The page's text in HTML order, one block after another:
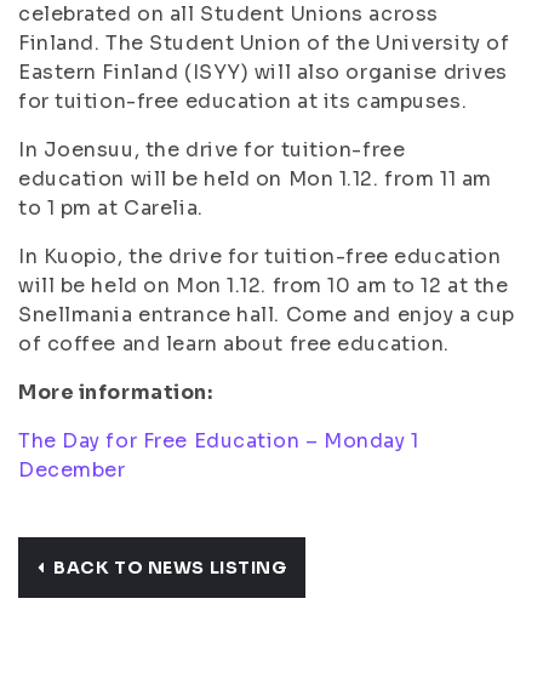
celebrated on all Student Unions across
Finland. The Student Union of the University of
Eastern Finland (ISYY) will also organise drives
for tuition-free education at its campuses.
In Joensuu, the drive for tuition-free
education will be held on Mon 1.12. from 11 am
to 1 pm at Carelia.
In Kuopio, the drive for tuition-free education
will be held on Mon 1.12. from 10 am to 12 at the
Snellmania entrance hall. Come and enjoy a cup
of coffee and learn about free education.
More information:
The Day for Free Education – Monday 1
December
BACK TO NEWS LISTING